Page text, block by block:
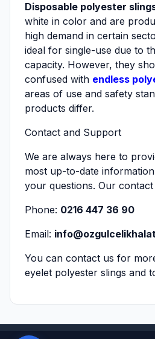
Disposable polyester
white in color and are
high demand in certain
ideal for single-use due to
capacity. However, they
confused with endless
areas of use and safety
products differ.
Contact and Support
We are always here to
most up-to-date
your questions. Our
Phone: 0216 447 36 90
Email:
You can contact us for
eyelet polyester slings and